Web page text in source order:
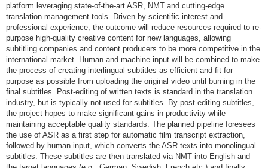
platform leveraging state-of-the-art ASR, NMT and cutting-edge
translation management tools. Driven by scientific interest and
professional experience, the outcome will reduce resources required to re-
purpose high-quality creative content for new languages, allowing
subtitling companies and content producers to be more competitive in the
international market. Human and machine input will be combined to make
the process of creating interlingual subtitles as efficient and fit for
purpose as possible from uploading the original video until burning in the
final subtitles. Post-editing of written texts is standard in the translation
industry, but is typically not used for subtitles. By post-editing subtitles,
the project hopes to make significant gains in productivity while
maintaining acceptable quality standards. The planned pipeline foresees
the use of ASR as a first step for automatic film transcript extraction,
followed by human input, which converts the ASR texts into monolingual
subtitles. These subtitles are then translated via NMT into English and